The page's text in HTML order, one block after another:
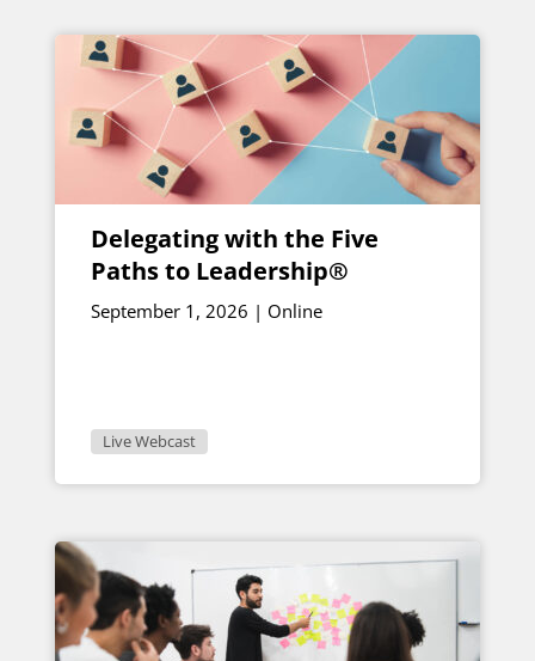
Delegating with the Five
Paths to Leadership®
September 1, 2026 | Online
Live Webcast